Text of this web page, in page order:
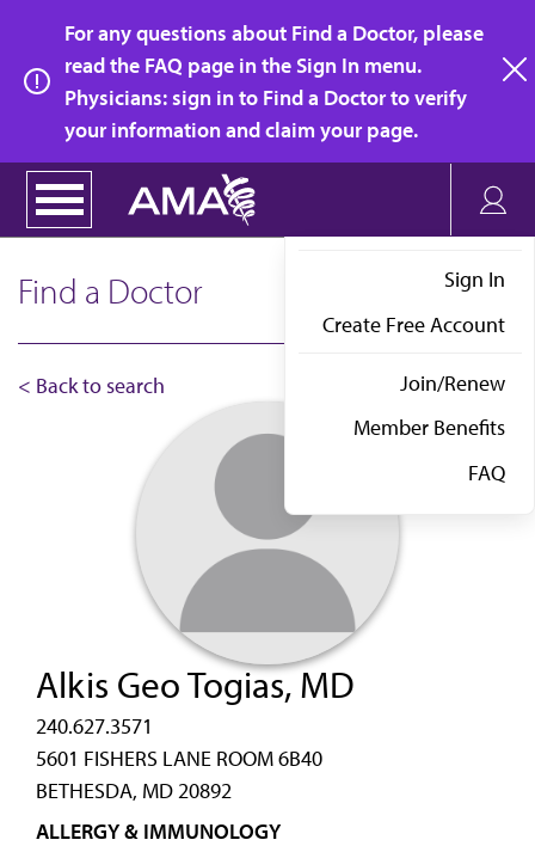
main
content
For any questions about Find a Doctor, please
read the FAQ page in the Sign In menu.
Physicians: sign in to Find a Doctor to verify
your information and claim your page.
Sign In
Create Free Account
Join/Renew
Member Benefits
FAQ
Find a Doctor
< Back to search
Alkis Geo Togias, MD
240.627.3571
5601 FISHERS LANE ROOM 6B40
BETHESDA, MD 20892
ALLERGY & IMMUNOLOGY